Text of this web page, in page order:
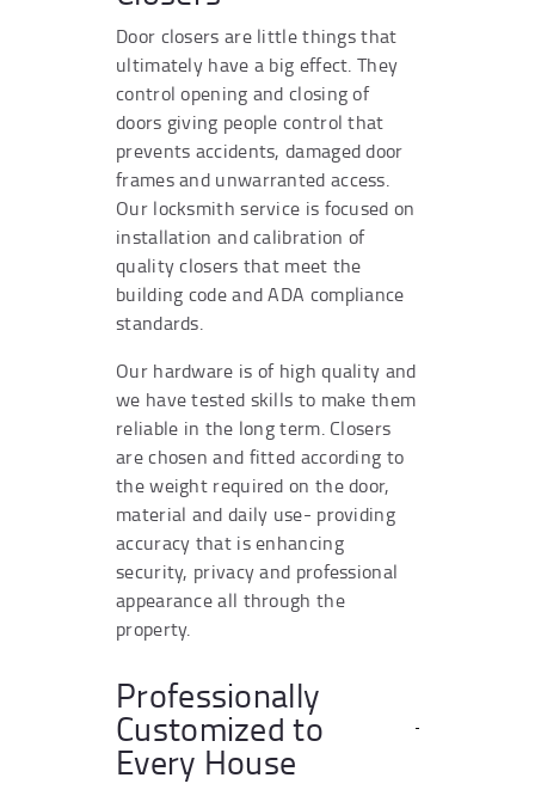
Door closers are little things that
ultimately have a big effect. They
control opening and closing of
doors giving people control that
prevents accidents, damaged door
frames and unwarranted access.
Our locksmith service is focused on
installation and calibration of
quality closers that meet the
building code and ADA compliance
standards.
Our hardware is of high quality and
we have tested skills to make them
reliable in the long term. Closers
are chosen and fitted according to
the weight required on the door,
material and daily use- providing
accuracy that is enhancing
security, privacy and professional
appearance all through the
property.
Professionally
Customized to
Every House